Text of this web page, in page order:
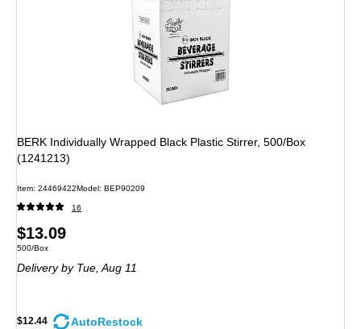
BERK Individually Wrapped Black Plastic Stirrer, 500/Box
(1241213)
Item: 24469422Model: BEP90209
16
Price
is
$13.09
Unit of measure 500/Box
500/Box
Deliveryby Tue, Aug 11
$12.44 AutoRestock